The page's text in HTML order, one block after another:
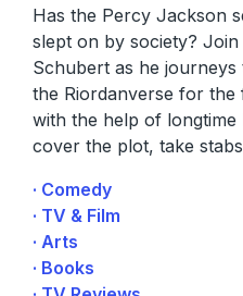
Has the Percy Jackson
slept on by society? Join
Schubert as he
the Riordanverse for the
with the help of longtime
cover the plot, take
· Comedy
· TV & Film
· Arts
· Books